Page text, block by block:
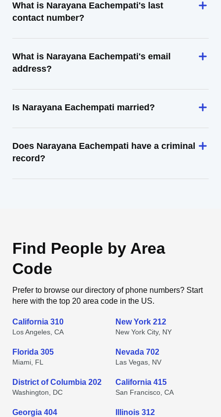
What is Narayana Eachempati's last
contact number?
What is Narayana Eachempati's email
address?
Is Narayana Eachempati married?
Does Narayana Eachempati have a criminal
record?
Find People by Area
Code
Prefer to browse our directory of phone numbers? Start
here with the top 20 area code in the US.
California 310
Los Angeles, CA
New York 212
New York City, NY
Florida 305
Miami, FL
Nevada 702
Las Vegas, NV
District of Columbia 202
Washington, DC
California 415
San Francisco, CA
Georgia 404 Illinois 312